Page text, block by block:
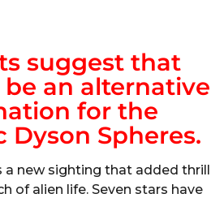
suggest that
an alternative
for the
Dyson Spheres.
a new sighting that added thrill
of alien life. Seven stars have